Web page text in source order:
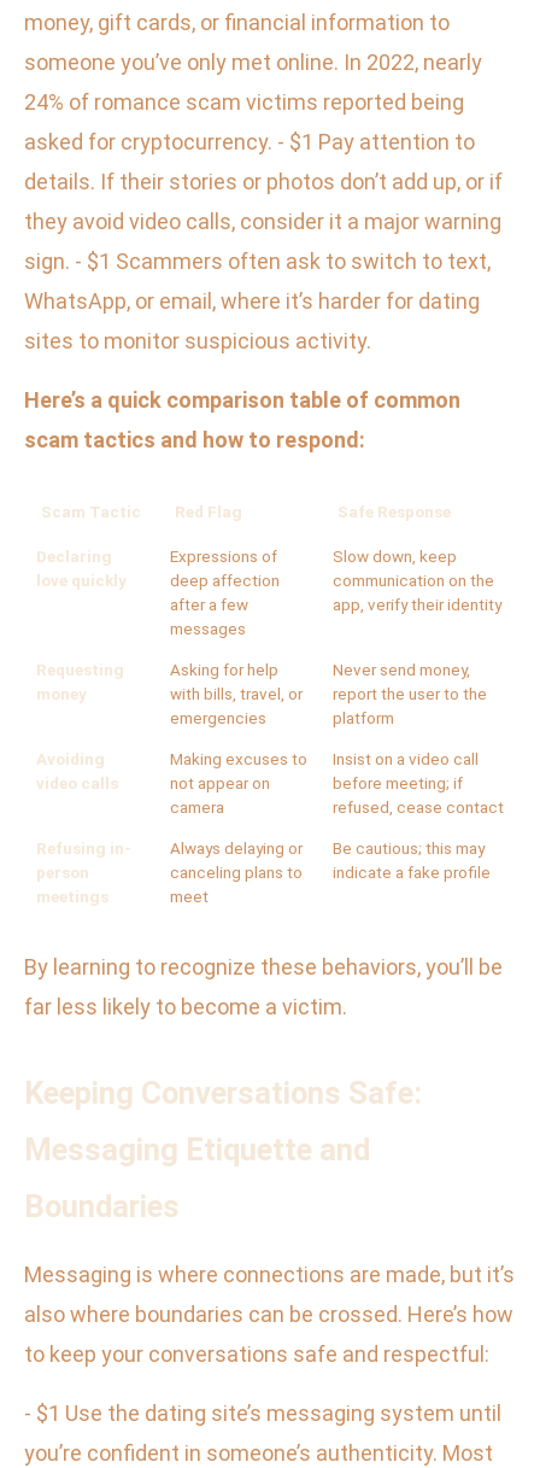
money, gift cards, or financial information to
someone you’ve only met online. In 2022, nearly
24% of romance scam victims reported being
asked for cryptocurrency. - $1 Pay attention to
details. If their stories or photos don’t add up, or if
they avoid video calls, consider it a major warning
sign. - $1 Scammers often ask to switch to text,
WhatsApp, or email, where it’s harder for dating
sites to monitor suspicious activity.
Here’s a quick comparison table of common
scam tactics and how to respond:
Scam Tactic Red Flag Safe Response
Declaring
love quickly
Expressions of
deep affection
after a few
messages
Slow down, keep
communication on the
app, verify their identity
Requesting
money
Asking for help
with bills, travel, or
emergencies
Never send money,
report the user to the
platform
Avoiding
video calls
Making excuses to
not appear on
camera
Insist on a video call
before meeting; if
refused, cease contact
Refusing in-
person
meetings
Always delaying or
canceling plans to
meet
Be cautious; this may
indicate a fake profile
By learning to recognize these behaviors, you’ll be
far less likely to become a victim.
Keeping Conversations Safe:
Messaging Etiquette and
Boundaries
Messaging is where connections are made, but it’s
also where boundaries can be crossed. Here’s how
to keep your conversations safe and respectful:
- $1 Use the dating site’s messaging system until
you’re confident in someone’s authenticity. Most